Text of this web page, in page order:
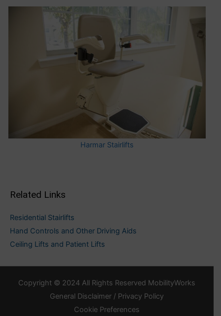
Harmar Stairlifts
Related Links
Residential Stairlifts
Hand Controls and Other Driving Aids
Ceiling Lifts and Patient Lifts
Copyright © 2024 All Rights Reserved MobilityWorks
General Disclaimer / Privacy Policy
Cookie Preferences